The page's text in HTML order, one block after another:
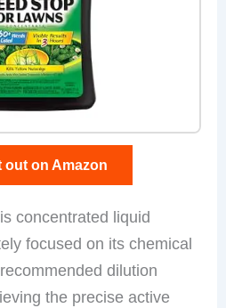
out on Amazon
concentrated liquid
focused on its chemical
dilution
the precise active